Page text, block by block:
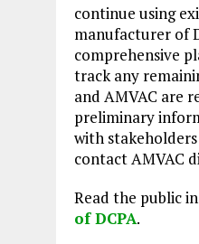
continue using
manufacturer of
comprehensive
track any
and AMVAC are
preliminary
with
contact AMVAC
Read the public
of DCPA.